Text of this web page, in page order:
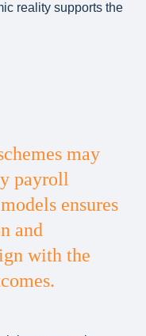
reality supports the
may
payroll
ensures
and
with the